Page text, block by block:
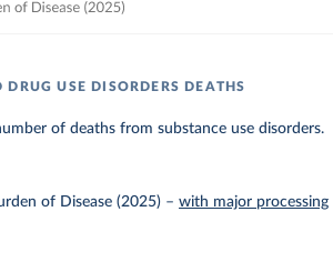
USE DISORDERS DEATHS
of deaths from substance use disorders.
of Disease (2025) –with major processing